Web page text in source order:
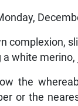
complexion,
a white
the
or the